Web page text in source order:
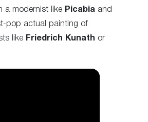
a modernist like Picabia and
pop actual painting of
like Friedrich Kunath or